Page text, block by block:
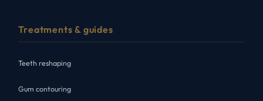
Treatments & guides
Teeth reshaping
Gum contouring